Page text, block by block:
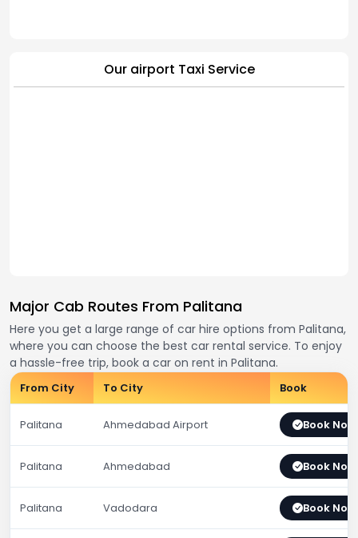
Our airport Taxi Service
Major Cab Routes From Palitana
Here you get a large range of car hire options from Palitana,
where you can choose the best car rental service. To enjoy
a hassle-free trip, book a car on rent in Palitana.
From City To City Book
Palitana Ahmedabad Airport Book Now
Palitana Ahmedabad Book Now
Palitana Vadodara Book Now